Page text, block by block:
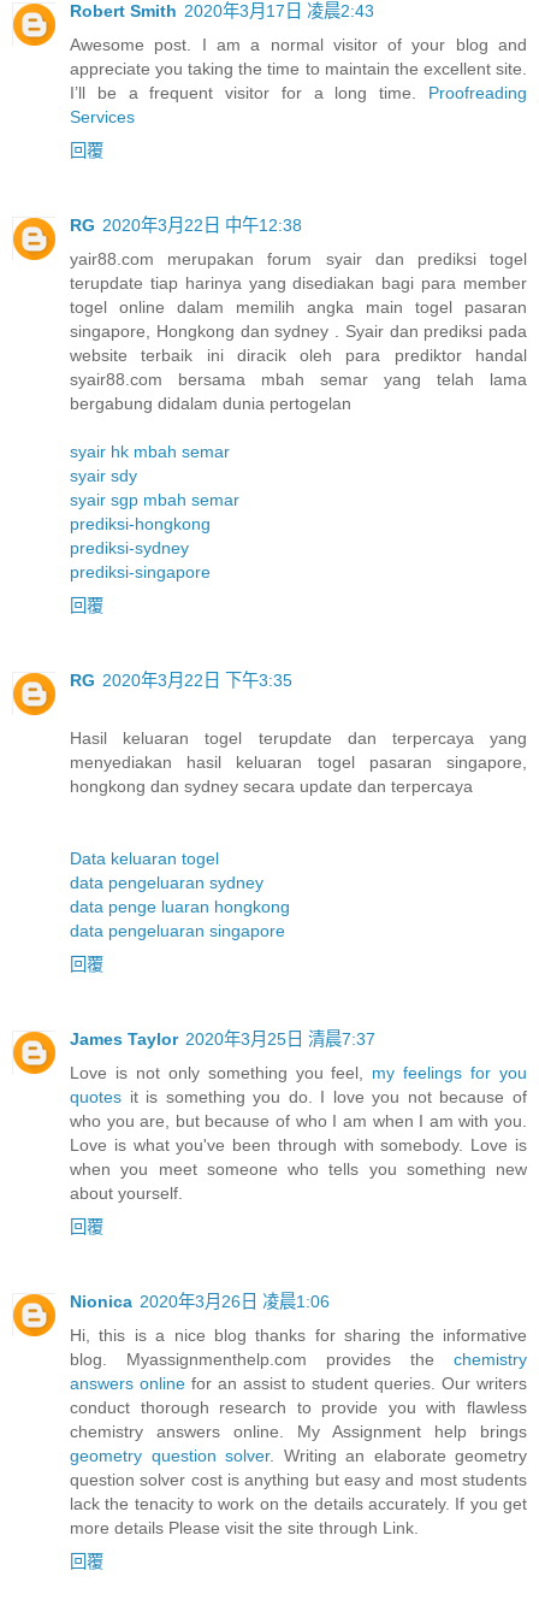
Robert Smith 2020年3月17日 凌晨2:43
Awesome post. I am a normal visitor of your blog and
appreciate you taking the time to maintain the excellent site.
I’ll be a frequent visitor for a long time. Proofreading
Services
回覆
RG 2020年3月22日 中午12:38
yair88.com merupakan forum syair dan prediksi togel
terupdate tiap harinya yang disediakan bagi para member
togel online dalam memilih angka main togel pasaran
singapore, Hongkong dan sydney . Syair dan prediksi pada
website terbaik ini diracik oleh para prediktor handal
syair88.com bersama mbah semar yang telah lama
bergabung didalam dunia pertogelan
syair hk mbah semar
syair sdy
syair sgp mbah semar
prediksi-hongkong
prediksi-sydney
prediksi-singapore
回覆
RG 2020年3月22日 下午3:35
Hasil keluaran togel terupdate dan terpercaya yang
menyediakan hasil keluaran togel pasaran singapore,
hongkong dan sydney secara update dan terpercaya
Data keluaran togel
data pengeluaran sydney
data penge luaran hongkong
data pengeluaran singapore
回覆
James Taylor 2020年3月25日 清晨7:37
Love is not only something you feel, my feelings for you
quotes it is something you do. I love you not because of
who you are, but because of who I am when I am with you.
Love is what you've been through with somebody. Love is
when you meet someone who tells you something new
about yourself.
回覆
Nionica 2020年3月26日 凌晨1:06
Hi, this is a nice blog thanks for sharing the informative
blog. Myassignmenthelp.com provides the chemistry
answers onlinefor an assist to student queries. Our writers
conduct thorough research to provide you with flawless
chemistry answers online. My Assignment help brings
geometry question solver. Writing an elaborate geometry
question solver cost is anything but easy and most students
lack the tenacity to work on the details accurately. If you get
more details Please visit the site through Link.
回覆